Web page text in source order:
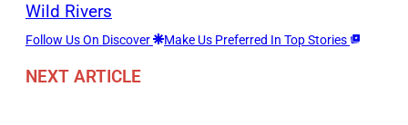
Wild Rivers
Follow Us On Discover Make Us Preferred In Top Stories
NEXT ARTICLE